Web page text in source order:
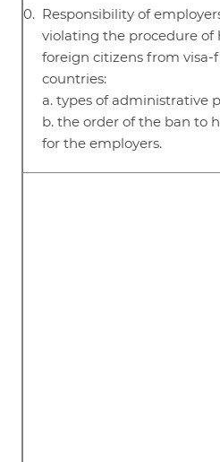
Responsibility of
violating the procedure of
foreign citizens from visa-
countries:
a. types of administrative
b. the order of the ban to
for the employers.